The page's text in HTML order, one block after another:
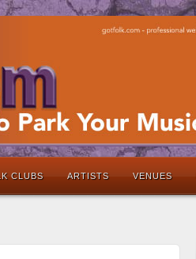
CLUBS ARTISTS VENUES